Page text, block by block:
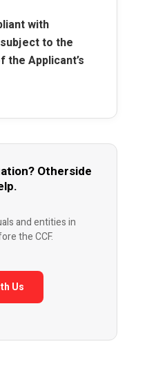
with
subject to the
Applicant’s
Otherside
and entities in
the CCF.
Us